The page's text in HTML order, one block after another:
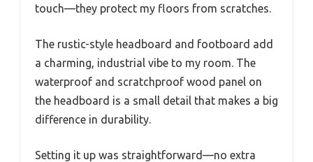
touch—they protect my floors from scratches.
The rustic-style headboard and footboard add
a charming, industrial vibe to my room. The
waterproof and scratchproof wood panel on
the headboard is a small detail that makes a big
difference in durability.
Setting it up was straightforward—no extra